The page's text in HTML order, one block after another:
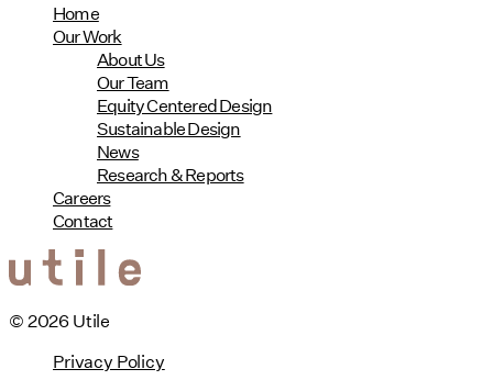
Home
Our Work
About Us
Our Team
Equity Centered Design
Sustainable Design
News
Research & Reports
Careers
Contact
© 2026 Utile
Privacy Policy